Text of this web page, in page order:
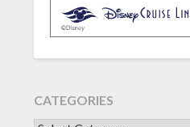
CATEGORIES